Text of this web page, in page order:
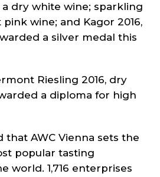
a dry white wine; sparkling
wine; and Kagor 2016,
a silver medal this
Riesling 2016, dry
a diploma for high
that AWC Vienna sets the
popular tasting
world. 1,716 enterprises